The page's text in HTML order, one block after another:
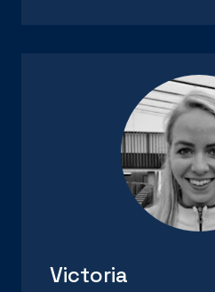
Victoria